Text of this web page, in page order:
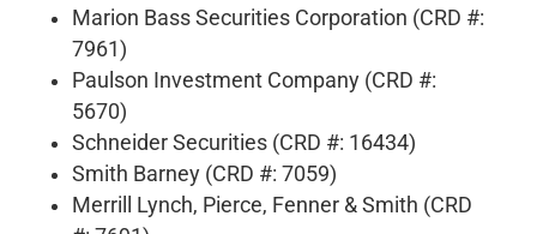
Marion Bass Securities Corporation (CRD #:
7961)
Paulson Investment Company (CRD #:
5670)
Schneider Securities (CRD #: 16434)
Smith Barney (CRD #: 7059)
Merrill Lynch, Pierce, Fenner & Smith (CRD